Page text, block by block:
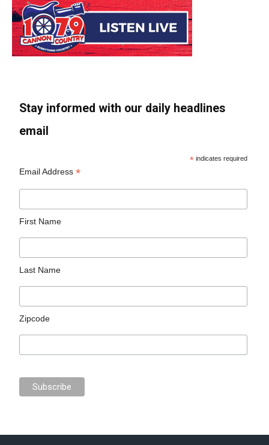
Stay informed with our daily headlines
email
* indicates required
Email Address*
First Name
Last Name
Zipcode